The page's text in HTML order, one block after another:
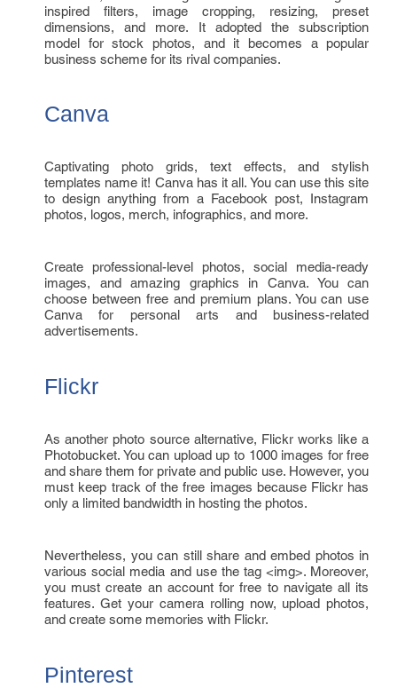
inspired filters, image cropping, resizing, preset
dimensions, and more. It adopted the subscription
model for stock photos, and it becomes a popular
business scheme for its rival companies.
Canva
Captivating photo grids, text effects, and stylish
templates name it! Canva has it all. You can use this site
to design anything from a Facebook post, Instagram
photos, logos, merch, infographics, and more.
Create professional-level photos, social media-ready
images, and amazing graphics in Canva. You can
choose between free and premium plans. You can use
Canva for personal arts and business-related
advertisements.
Flickr
As another photo source alternative, Flickr works like a
Photobucket. You can upload up to 1000 images for free
and share them for private and public use. However, you
must keep track of the free images because Flickr has
only a limited bandwidth in hosting the photos.
Nevertheless, you can still share and embed photos in
various social media and use the tag <img>. Moreover,
you must create an account for free to navigate all its
features. Get your camera rolling now, upload photos,
and create some memories with Flickr.
Pinterest